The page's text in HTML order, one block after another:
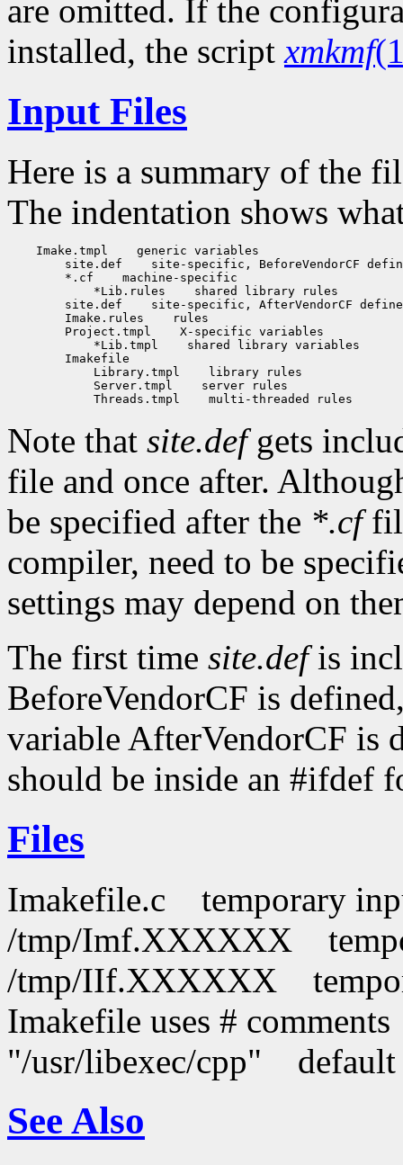
are omitted. If the
installed, the scriptxmkmf
Input Files
Here is a summary of the
The indentation shows
    Imake.tmpl    generic variables
site.def    site-specific, BeforeVendorCF
        *.cf    machine-specific
            *Lib.rules    shared library rules
site.def    site-specific, AfterVendorCF
        Imake.rules    rules
        Project.tmpl    X-specific variables
            *Lib.tmpl    shared library variables
        Imakefile
            Library.tmpl    library rules
            Server.tmpl    server rules
Note that site.defgets
file and once after.
be specified after the *.cf
compiler, need to be
settings may depend on
The first time site.defis
BeforeVendorCF is
variable AfterVendorCF is
should be inside an #ifdef
Files
Imakefile.c temporary
/tmp/Imf.XXXXXX
/tmp/IIf.XXXXXX
Imakefile uses # comments
"/usr/libexec/cpp" default
See Also